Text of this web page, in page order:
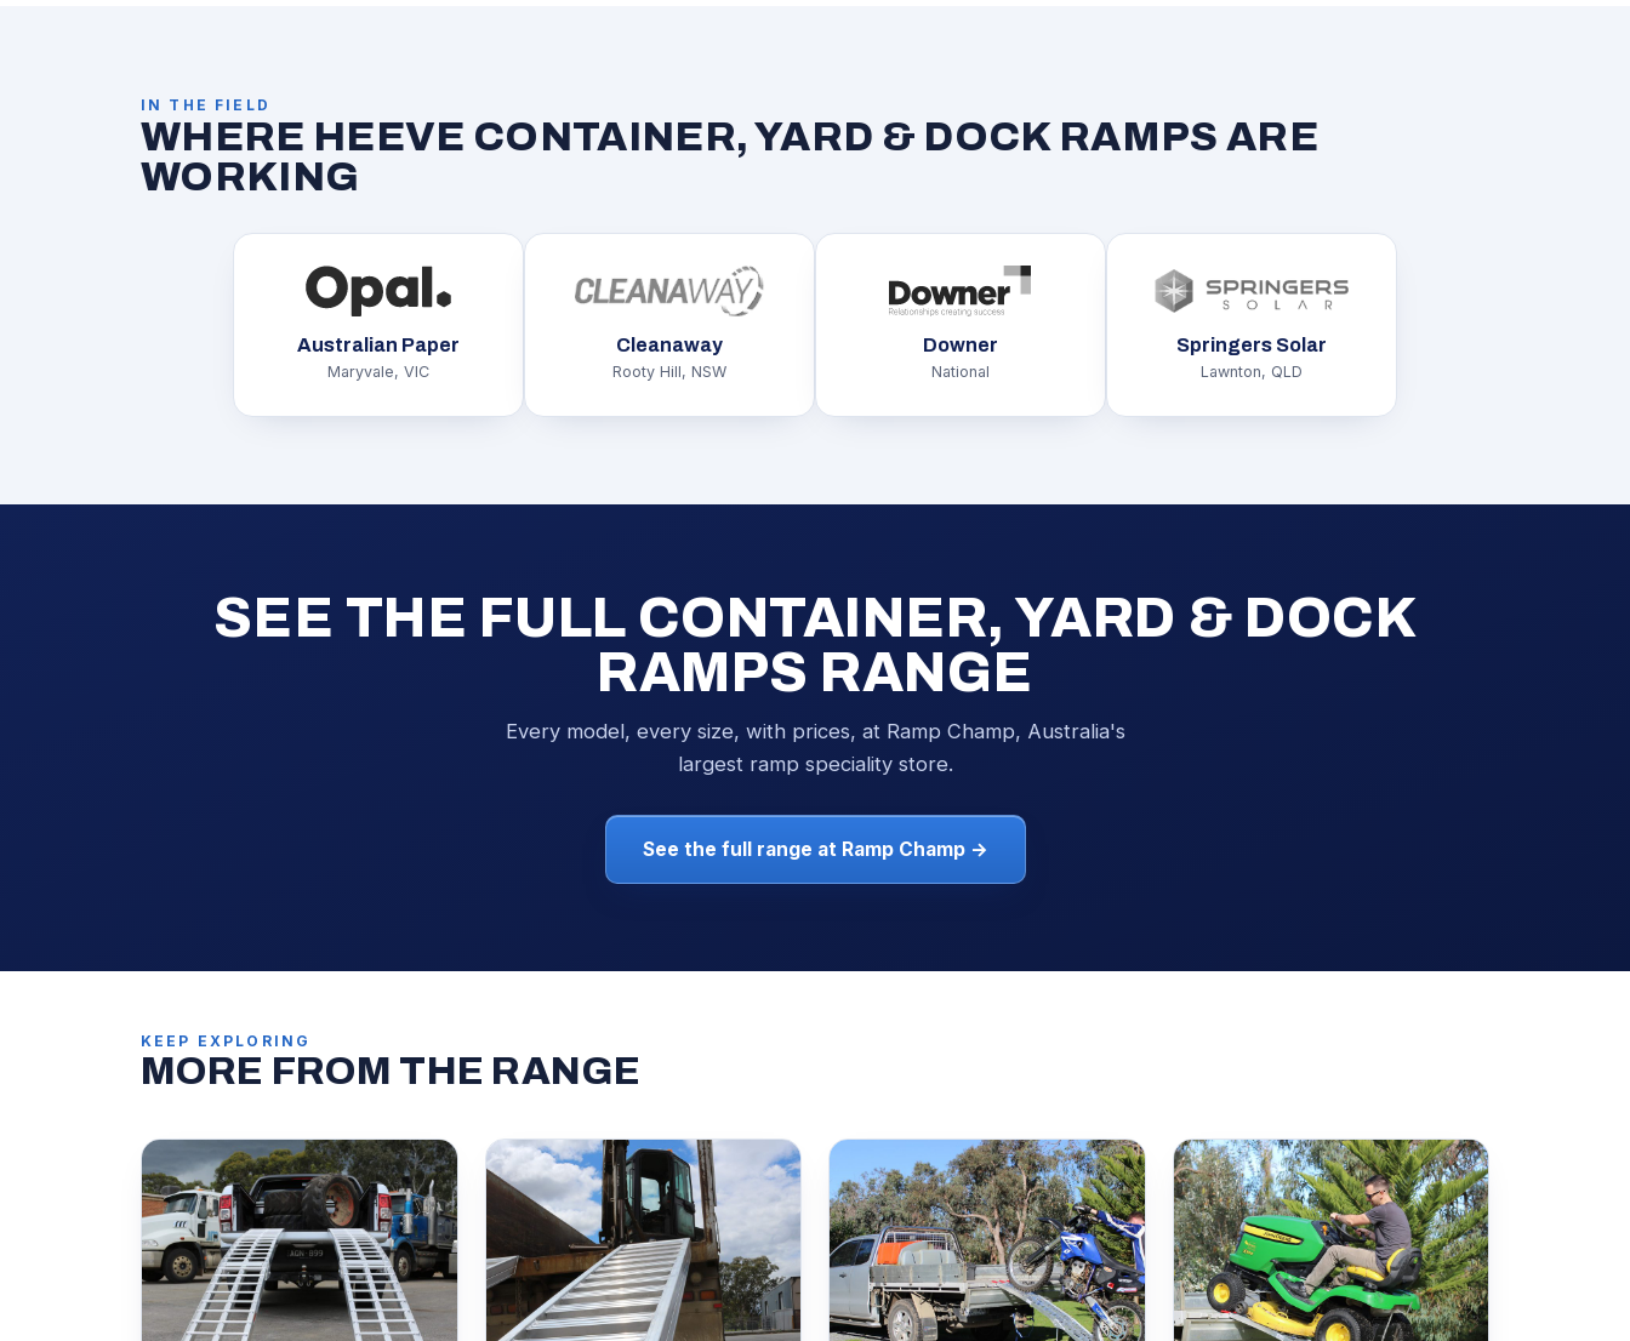
IN THE FIELD
WHERE HEEVE CONTAINER, YARD & DOCK RAMPS ARE
WORKING
Australian Paper
Maryvale, VIC
Cleanaway
Rooty Hill, NSW
Downer
National
Springers Solar
Lawnton, QLD
SEE THE FULL CONTAINER, YARD & DOCK
RAMPS RANGE
Every model, every size, with prices, at Ramp Champ, Australia's
largest ramp speciality store.
See the full range at Ramp Champ →
KEEP EXPLORING
MORE FROM THE RANGE